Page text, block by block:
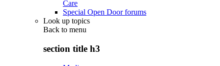
Care
Special Open Door forums
Look up topics
Back to menu
section title h3